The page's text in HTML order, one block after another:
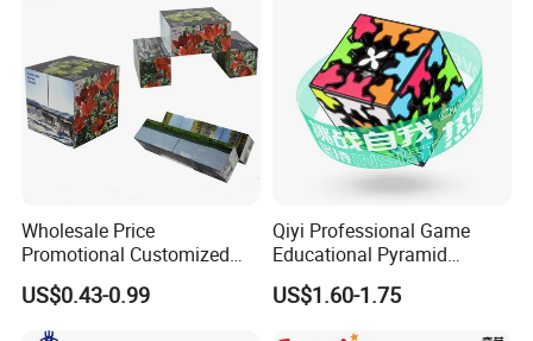
Wholesale Price
Promotional Customized
Folding Magic Cube
US$0.43-0.99
Qiyi Professional Game
Educational Pyramid
Cylinger Sphere Puzzle
Magnetic Cube 3X3X3
Magic Cube Toy
US$1.60-1.75